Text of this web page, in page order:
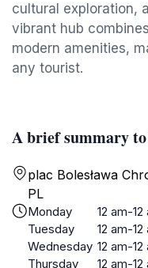
cultural exploration,
vibrant hub
modern amenities,
any tourist.
A brief summary to
plac Bolesława
PL
Monday
12 am-12
Tuesday
12 am-12
Wednesday 12 am-12
Thursday
12 am-12